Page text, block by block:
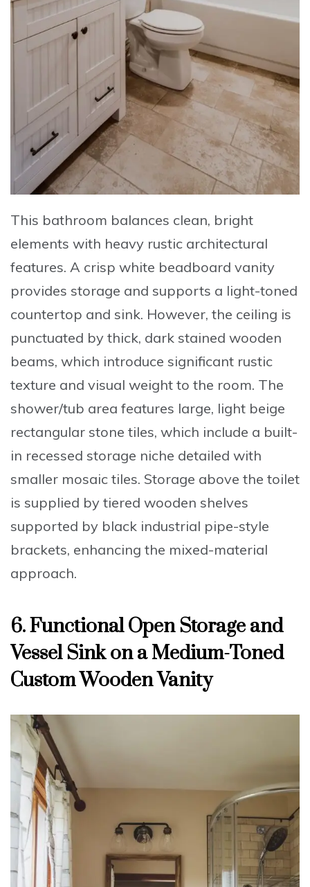
This bathroom balances clean, bright
elements with heavy rustic architectural
features. A crisp white beadboard vanity
provides storage and supports a light-toned
countertop and sink. However, the ceiling is
punctuated by thick, dark stained wooden
beams, which introduce significant rustic
texture and visual weight to the room. The
shower/tub area features large, light beige
rectangular stone tiles, which include a built-
in recessed storage niche detailed with
smaller mosaic tiles. Storage above the toilet
is supplied by tiered wooden shelves
supported by black industrial pipe-style
brackets, enhancing the mixed-material
approach.
6. Functional Open Storage and
Vessel Sink on a Medium-Toned
Custom Wooden Vanity